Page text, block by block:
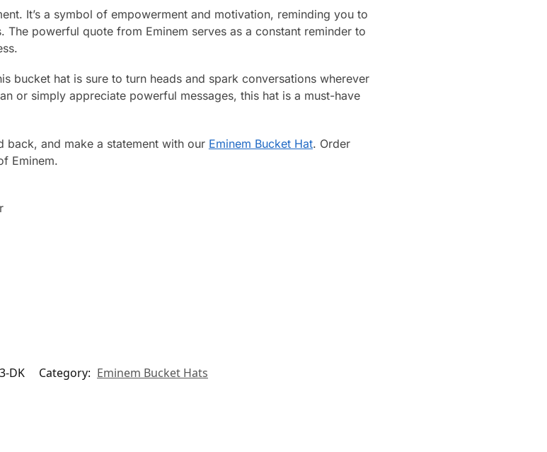
It’s a symbol of empowerment and motivation, reminding you to
The powerful quote from Eminem serves as a constant reminder to
bucket hat is sure to turn heads and spark conversations wherever
or simply appreciate powerful messages, this hat is a must-have
and make a statement with our Eminem Bucket Hat. Order
Eminem.
DK Category: Eminem Bucket Hats